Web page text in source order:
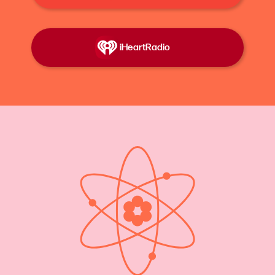
at the beginning is from the Nobel Prize
Ceremony in 2023, but Dr. Katalin Karikó was
essentially forgotten for almost her entire career.
That is until she shared the Nobel Prize with her
vaccine possible in record time. And it was
because she spent her whole life working on
something that nobody thought was worthwhile.
She writes about this in her memoir, “Breaking
Through: My Life in Science.”
It's a story that resonates so strongly with Lost
Women of Science that our co- founder and co-
iHeartRadio